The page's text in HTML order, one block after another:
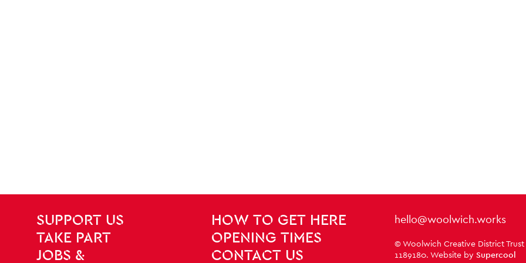
Site Footer
SITE PAGES
SUPPORT US
TAKE PART
JOBS &
HOW TO GET HERE
OPENING TIMES
CONTACT US
Contact Details
hello@woolwich.works
Small Print
© Woolwich Creative District
1189180. Website by Supercool